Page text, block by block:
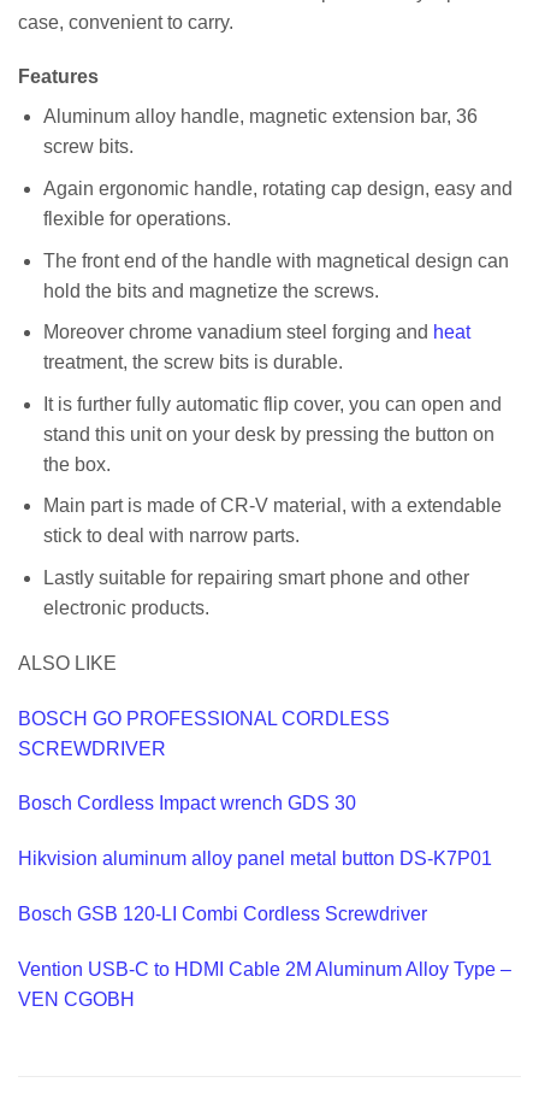
case, convenient to carry.
Features
Aluminum alloy handle, magnetic extension bar, 36
screw bits.
Again ergonomic handle, rotating cap design, easy and
flexible for operations.
The front end of the handle with magnetical design can
hold the bits and magnetize the screws.
Moreover chrome vanadium steel forging and heat
treatment, the screw bits is durable.
It is further fully automatic flip cover, you can open and
stand this unit on your desk by pressing the button on
the box.
Main part is made of CR-V material, with a extendable
stick to deal with narrow parts.
Lastly suitable for repairing smart phone and other
electronic products.
ALSO LIKE
BOSCH GO PROFESSIONAL CORDLESS
SCREWDRIVER
Bosch Cordless Impact wrench GDS 30
Hikvision aluminum alloy panel metal button DS-K7P01
Bosch GSB 120-LI Combi Cordless Screwdriver
Vention USB-C to HDMI Cable 2M Aluminum Alloy Type –
VEN CGOBH